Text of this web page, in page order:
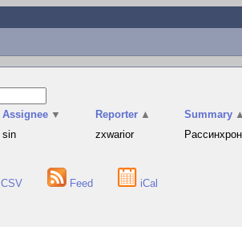
Assignee ▼ Reporter ▲ Summary ▲
sin zxwarior
CSV Feed iCal